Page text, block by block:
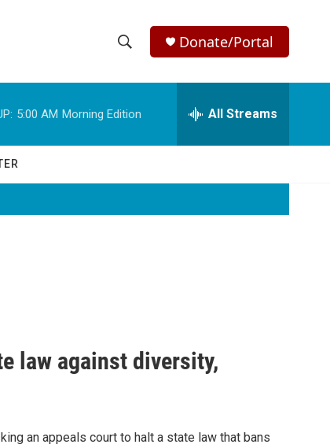
h
o
w
S
e
e
r
h
Donate/Portal
5:00 AM Morning Edition All Streams
law against diversity,
an appeals court to halt a state law that bans